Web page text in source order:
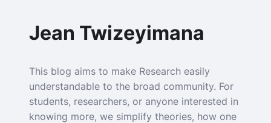
Jean Twizeyimana
This blog aims to make Research easily
understandable to the broad community. For
students, researchers, or anyone interested in
knowing more, we simplify theories, how one